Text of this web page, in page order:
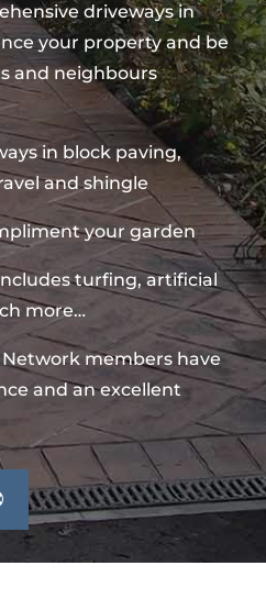
driveways in
your property and be
and neighbours
in block paving,
and shingle
your garden
turfing, artificial
more…
members have
and an excellent